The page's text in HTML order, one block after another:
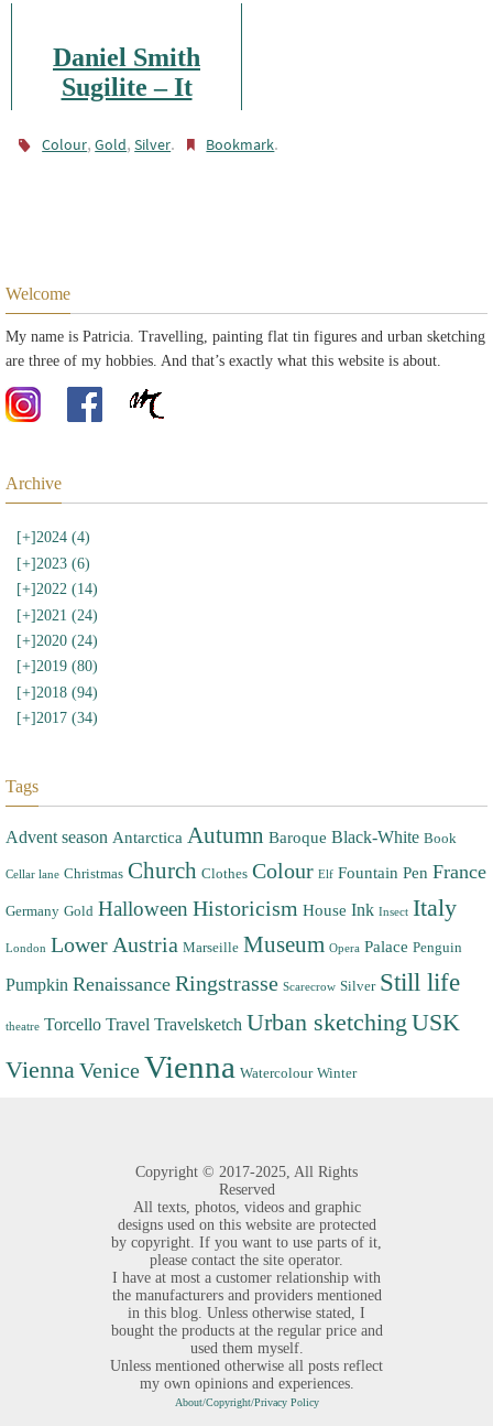
Daniel Smith
Sugilite – It
Colour,Gold,Silver. Bookmark.
Welcome
My name is Patricia. Travelling, painting flat tin figures and urban sketching
are three of my hobbies. And that’s exactly what this website is about.
Archive
[+]2024 (4)
[+] 2023 (6)
[+]2022 (14)
[+]2021 (24)
[+] 2020 (24)
[+]2019 (80)
[+]2018 (94)
[+]2017 (34)
Tags
Advent season Antarctica Autumn Baroque Black-White Book
Cellar lane Christmas Church Clothes Colour Elf Fountain Pen France
Germany Gold Halloween Historicism House Ink Insect Italy
London Lower Austria Marseille Museum Opera Palace Penguin
Pumpkin Renaissance Ringstrasse Scarecrow Silver Still life
theatre Torcello Travel Travelsketch Urban sketching USK
Vienna VeniceVienna Watercolour Winter
Copyright © 2017-2025, All Rights
Reserved
All texts, photos, videos and graphic
designs used on this website are protected
by copyright. If you want to use parts of it,
please contact the site operator.
I have at most a customer relationship with
the manufacturers and providers mentioned
in this blog. Unless otherwise stated, I
bought the products at the regular price and
used them myself.
Unless mentioned otherwise all posts reflect
my own opinions and experiences.
About/Copyright/Privacy Policy